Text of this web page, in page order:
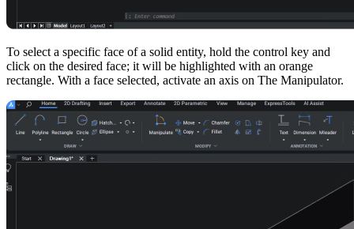
To select a specific face of a solid entity, hold the control key and
click on the desired face; it will be highlighted with an orange
rectangle. With a face selected, activate an axis on The Manipulator.